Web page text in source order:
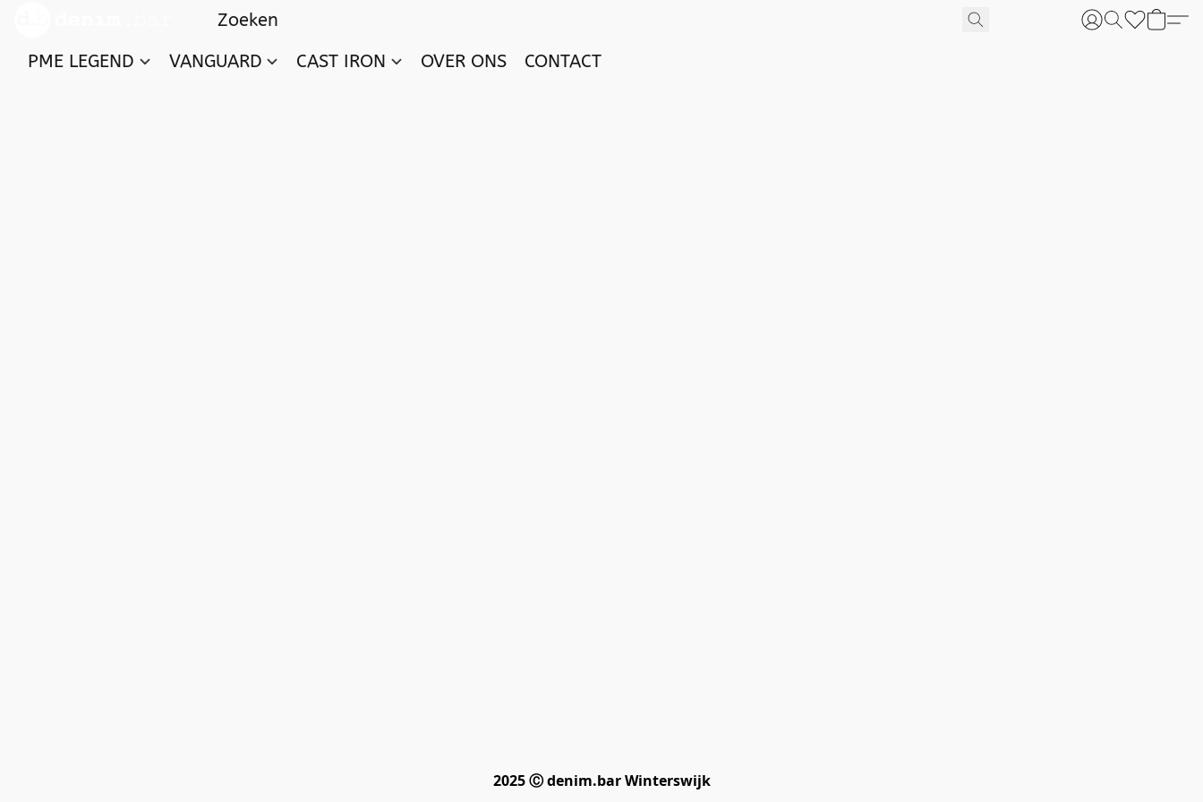
PME LEGEND VANGUARD CAST IRON OVER ONS CONTACT
2025 Ⓒ denim.bar Winterswijk